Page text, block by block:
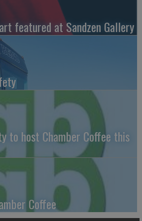
featured at Sandzen Gallery
to host Chamber Coffee this
Coffee